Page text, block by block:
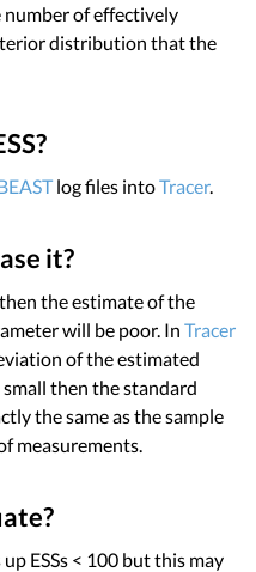
number of effectively
distribution that the
log files intoTracer.
it?
the estimate of the
will be poor. In Tracer
of the estimated
small then the standard
the same as the sample
measurements.
ESSs < 100 but this may